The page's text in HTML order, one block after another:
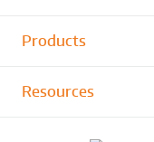
Products
Resources